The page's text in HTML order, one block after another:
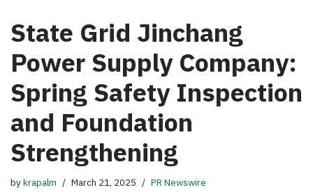
State Grid Jinchang
Power Supply Company:
Spring Safety Inspection
and Foundation
Strengthening
bykrapalm March 21, 2025 PR Newswire